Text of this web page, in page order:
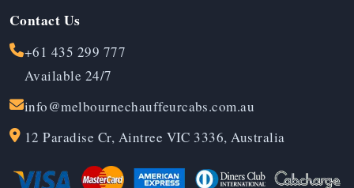
Contact Us
+61 435 299 777
Available 24/7
info@melbournechauffeurcabs.com.au
12 Paradise Cr, Aintree VIC 3336, Australia